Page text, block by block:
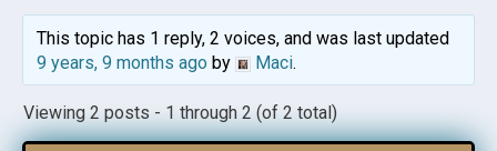
This topic has 1 reply, 2 voices, and was last updated
9 years, 9 months agoby Maci.
Viewing 2 posts - 1 through 2 (of 2 total)